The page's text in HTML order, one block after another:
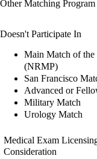
Other Matching Program
Doesn't Participate In
Main Match of the
(NRMP)
San Francisco
Advanced or
Military Match
Urology Match
Medical Exam
Consideration